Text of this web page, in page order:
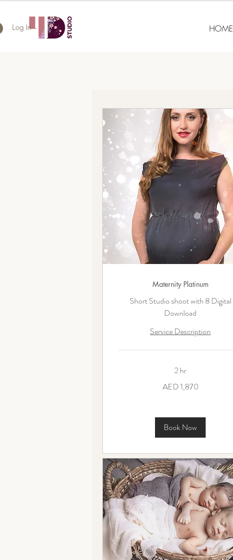
Log In HOME
Maternity Platinum
Short Studio shoot with 8 Digital
Download
Service Description
2 hr
AED 1,870
Book Now